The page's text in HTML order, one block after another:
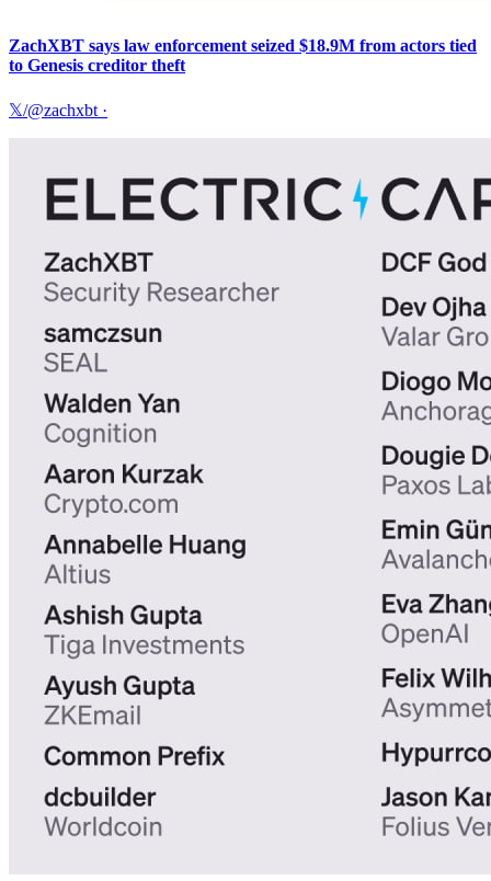
ZachXBT says law enforcement seized $18.9M from actors tied
to Genesis creditor theft
𝕏/@zachxbt ·